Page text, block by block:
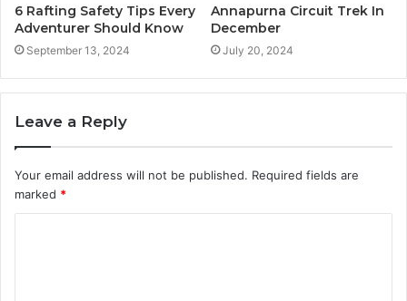
6 Rafting Safety Tips Every
Adventurer Should Know
September 13, 2024
Annapurna Circuit Trek In
December
July 20, 2024
Leave a Reply
Your email address will not be published. Required fields are
marked *